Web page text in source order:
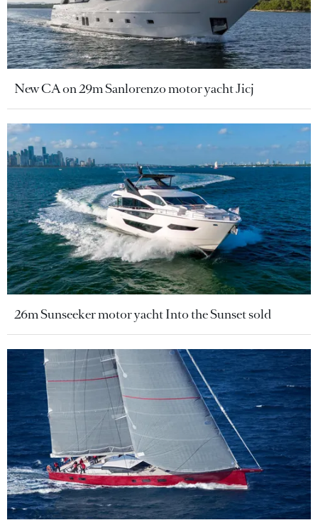
New CA on 29m Sanlorenzo motor yacht Jicj
26m Sunseeker motor yacht Into the Sunset sold